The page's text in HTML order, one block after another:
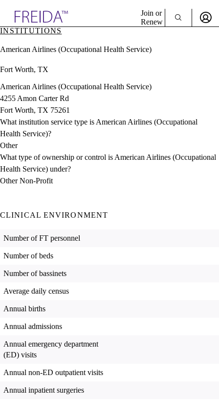
& Resources
Directory
Join or
Renew
Sign In
INSTITUTIONS
American Airlines (Occupational Health Service)
Fort Worth, TX
American Airlines (Occupational Health Service)
4255 Amon Carter Rd
Fort Worth, TX 75261
What institution service type is American Airlines (Occupational
Health Service)?
Other
What type of ownership or control is American Airlines (Occupational
Health Service) under?
Other Non-Profit
CLINICAL ENVIRONMENT
Number of FT personnel
Number of beds
Number of bassinets
Average daily census
Annual births
Annual admissions
Annual emergency department
(ED) visits
Annual non-ED outpatient visits
Annual inpatient surgeries